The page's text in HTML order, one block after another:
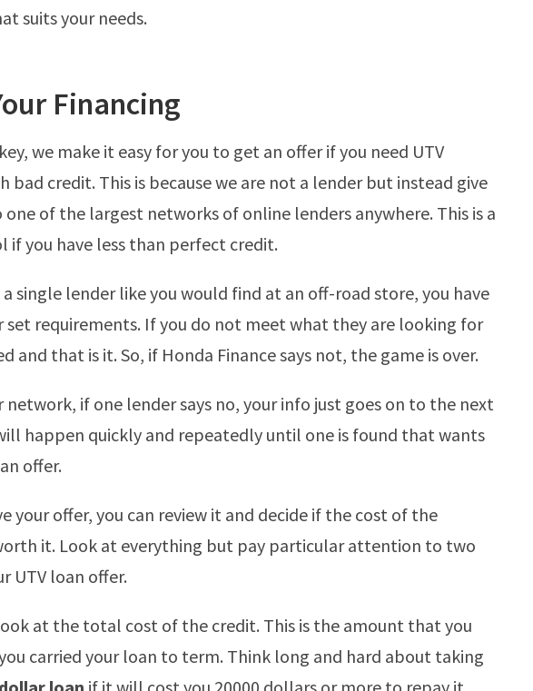
suits your needs.
Financing
we make it easy for you to get an offer if you need UTV
bad credit. This is because we are not a lender but instead give
one of the largest networks of online lenders anywhere. This is a
if you have less than perfect credit.
a single lender like you would find at an off-road store, you have
requirements. If you do not meet what they are looking for
and that is it. So, if Honda Finance says not, the game is over.
network, if one lender says no, your info just goes on to the next
happen quickly and repeatedly until one is found that wants
offer.
your offer, you can review it and decide if the cost of the
it. Look at everything but pay particular attention to two
UTV loan offer.
at the total cost of the credit. This is the amount that you
carried your loan to term. Think long and hard about taking